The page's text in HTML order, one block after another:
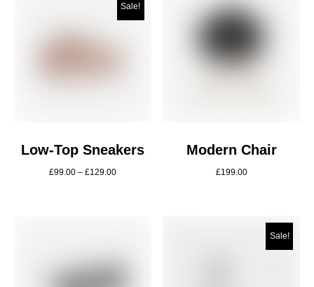
Sale!
Low-Top Sneakers
£99.00– £129.00
Modern Chair
£199.00
Sale!